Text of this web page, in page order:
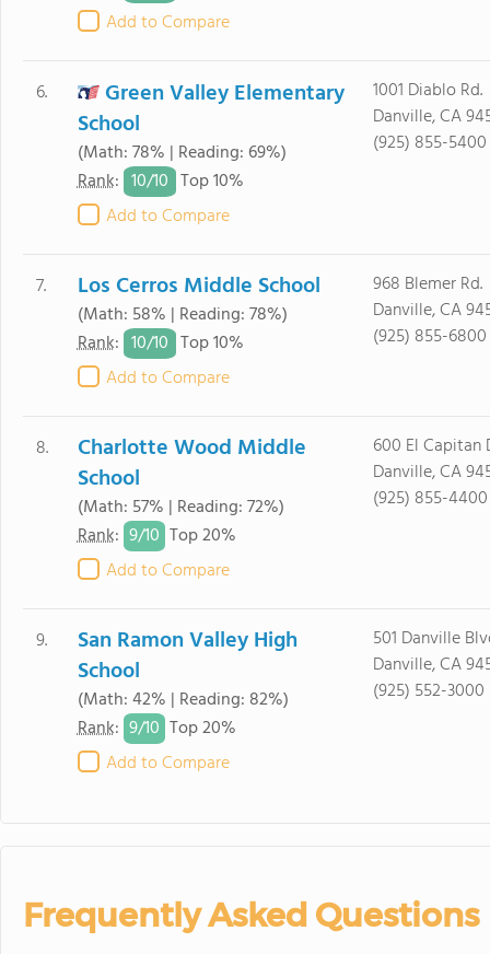
Add to Compare
6.
Green Valley Elementary
School
(Math: 78% | Reading: 69%)
Rank: 10/10 Top 10%
Add to Compare
1001 Diablo Rd.
Danville, CA
(925) 855-5400
7. Los Cerros Middle School
(Math: 58% | Reading: 78%)
Rank: 10/10 Top 10%
Add to Compare
968 Blemer Rd.
Danville, CA
(925) 855-6800
8.
Charlotte Wood Middle
School
(Math: 57% | Reading: 72%)
Rank: 9/10 Top 20%
Add to Compare
600 El Capitan
Danville, CA
(925) 855-4400
9.
San Ramon Valley High
School
(Math: 42% | Reading: 82%)
Rank: 9/10 Top 20%
Add to Compare
501 Danville
Danville, CA
(925) 552-3000
Frequently Asked Questions